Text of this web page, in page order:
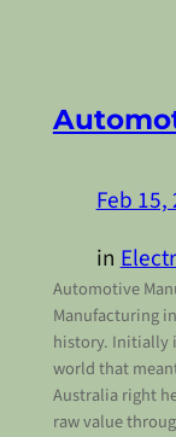
Feb 15,
in
Automotive
Manufacturing
history. Initially
world that
Australia right
raw value